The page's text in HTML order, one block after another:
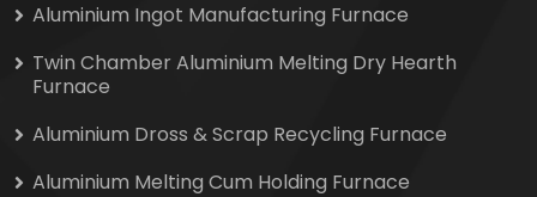
Aluminium Ingot Manufacturing Furnace
Twin Chamber Aluminium Melting Dry Hearth
Furnace
Aluminium Dross & Scrap Recycling Furnace
Aluminium Melting Cum Holding Furnace